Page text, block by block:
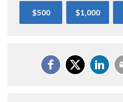
$500 $1,000